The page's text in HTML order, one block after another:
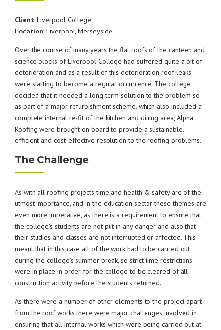
Client: Liverpool College
Location: Liverpool, Merseyside
Over the course of many years the flat roofs of the canteen and
science blocks of Liverpool College had suffered quite a bit of
deterioration and as a result of this deterioration roof leaks
were starting to become a regular occurrence. The college
decided that it needed a long term solution to the problem so
as part of a major refurbishment scheme, which also included a
complete internal re-fit of the kitchen and dining area, Alpha
Roofing were brought on board to provide a sustainable,
efficient and cost-effective resolution to the roofing problems.
The Challenge
As with all roofing projects time and health & safety are of the
utmost importance, and in the education sector these themes are
even more imperative, as there is a requirement to ensure that
the college’s students are not put in any danger and also that
their studies and classes are not interrupted or affected. This
meant that in this case all of the work had to be carried out
during the college’s summer break, so strict time restrictions
were in place in order for the college to be cleared of all
construction activity before the students returned.
As there were a number of other elements to the project apart
from the roof works there were major challenges involved in
ensuring that all internal works which were being carried out at